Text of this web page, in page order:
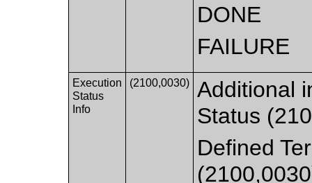
DONE
FAILURE
Execution
Status
Info
(2100,0030)
Additional
Status
Defined